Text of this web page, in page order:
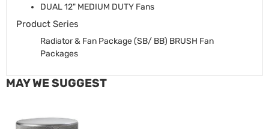
DUAL 12" MEDIUM DUTY Fans
Product Series
Radiator & Fan Package (SB/ BB) BRUSH Fan
Packages
MAY WE SUGGEST